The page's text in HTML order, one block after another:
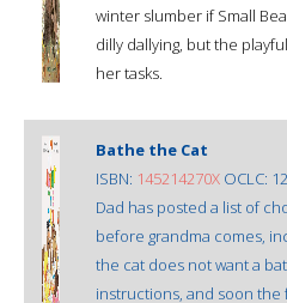
winter slumber if Small
dilly dallying, but the
her tasks.
Bathe the Cat
ISBN: 145214270X OCLC:
Dad has posted a list of
before grandma comes,
the cat does not want a
instructions, and soon the